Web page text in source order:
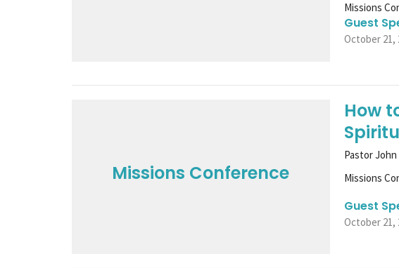
Missions
Guest
October 21,
Missions Conference
How
Pastor John
Missions
Guest
October 21,